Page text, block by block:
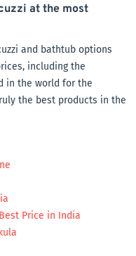
at the most
and bathtub options
including the
in the world for the
the best products in the
Price in India